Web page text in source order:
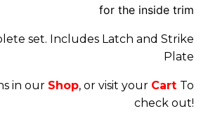
for the inside trim
set. Includes Latch and Strike
Plate
in our Shop, or visit your Cart To
check out!